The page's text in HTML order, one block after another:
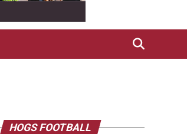
HOGS FOOTBALL